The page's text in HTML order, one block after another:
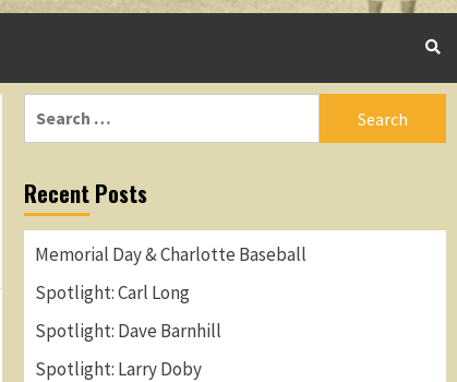
Recent Posts
Memorial Day & Charlotte Baseball
Spotlight: Carl Long
Spotlight: Dave Barnhill
Spotlight: Larry Doby